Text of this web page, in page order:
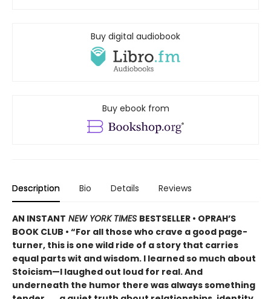
Buy digital audiobook
Buy ebook from
Description Bio Details Reviews
AN INSTANT NEW YORK TIMES BESTSELLER • OPRAH’S
BOOK CLUB • “For all those who crave a good page-
turner, this is one wild ride of a story that carries
equal parts wit and wisdom. I learned so much about
Stoicism—I laughed out loud for real. And
underneath the humor there was always something